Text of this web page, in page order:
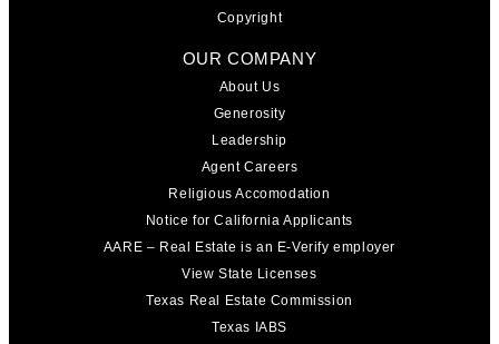
Copyright
OUR COMPANY
About Us
Generosity
Leadership
Agent Careers
Religious Accomodation
Notice for California Applicants
AARE – Real Estate is an E-Verify employer
View State Licenses
Texas Real Estate Commission
Texas IABS